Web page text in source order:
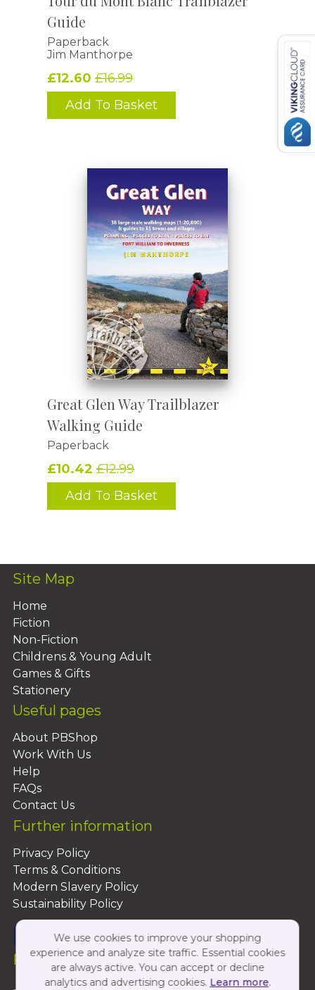
Guide
Paperback
Jim Manthorpe
£12.60 £16.99
Add To Basket
Great Glen Way Trailblazer
Walking Guide
Paperback
£10.42 £12.99
Add To Basket
Site Map
Home
Fiction
Non-Fiction
Childrens & Young Adult
Games & Gifts
Stationery
Useful pages
About PBShop
Work With Us
Help
FAQs
Contact Us
Further information
Privacy Policy
Terms & Conditions
Modern Slavery Policy
Sustainability Policy
Follow Us On:
We use cookies to improve your shopping
experience and analyze site traffic. Essential cookies
are always active. You can accept or decline
analytics and advertising cookies. Learn more.